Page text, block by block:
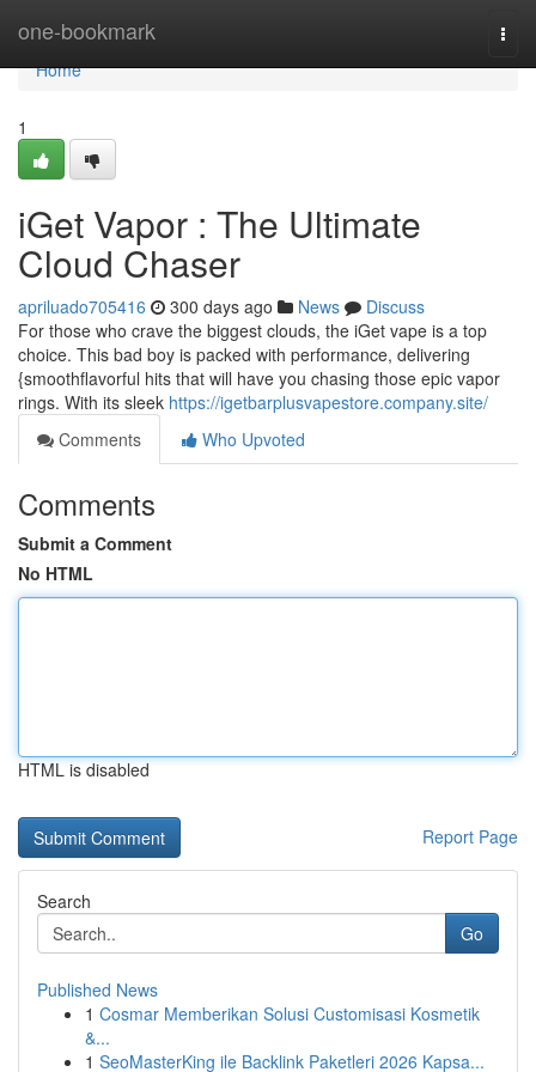
one-bookmark
Home
Home
1
iGet Vapor : The Ultimate
Cloud Chaser
apriluado705416 300 days ago News
Discuss
For those who crave the biggest clouds, the iGet vape is a top
choice. This bad boy is packed with performance, delivering
{smoothflavorful hits that will have you chasing those epic vapor
rings. With its sleek https://igetbarplusvapestore.company.site/
Comments
Who Upvoted
Comments
Submit a Comment
No HTML
HTML is disabled
Report Page
Search
Go
Published News
1 Cosmar Memberikan Solusi Customisasi Kosmetik
&...
1 SeoMasterKing ile Backlink Paketleri 2026 Kapsa...